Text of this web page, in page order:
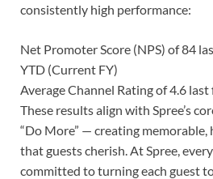
consistently high performance:
Net Promoter Score (NPS) of 84
YTD (Current FY)
Average Channel Rating of 4.6
These results align with Spree’s
“Do More” — creating
that guests cherish. At Spree,
committed to turning each guest